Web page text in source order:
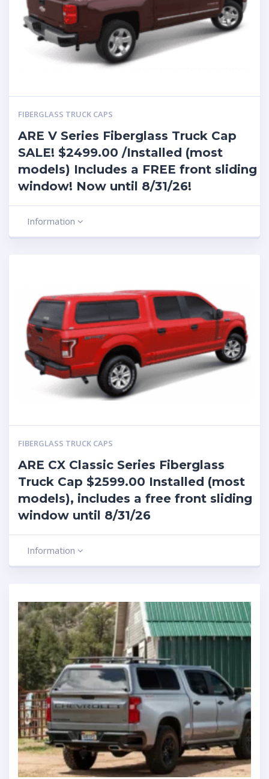
FIBERGLASS TRUCK CAPS
ARE V Series Fiberglass Truck Cap
SALE! $2499.00 /Installed (most
models) Includes a FREE front sliding
window! Now until 8/31/26!
Information
FIBERGLASS TRUCK CAPS
ARE CX Classic Series Fiberglass
Truck Cap $2599.00 Installed (most
models), includes a free front sliding
window until 8/31/26
Information